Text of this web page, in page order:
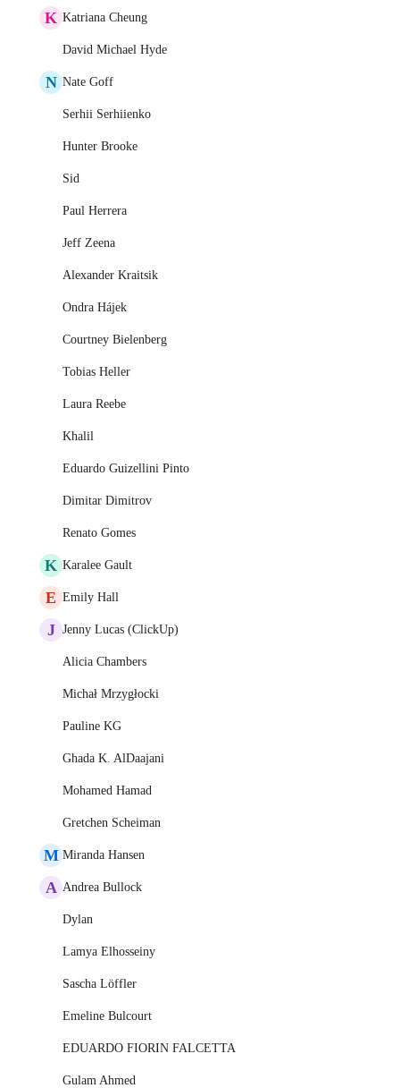
K Katriana Cheung
David Michael Hyde
N Nate Goff
Serhii Serhiienko
Hunter Brooke
Sid
Paul Herrera
Jeff Zeena
Alexander Kraitsik
Ondra Hájek
Courtney Bielenberg
Tobias Heller
Laura Reebe
Khalil
Eduardo Guizellini Pinto
Dimitar Dimitrov
Renato Gomes
K Karalee Gault
E Emily Hall
J Jenny Lucas (ClickUp)
Alicia Chambers
Michał Mrzygłocki
Pauline KG
Ghada K. AlDaajani
Mohamed Hamad
Gretchen Scheiman
M Miranda Hansen
A Andrea Bullock
Dylan
Lamya Elhosseiny
Sascha Löffler
Emeline Bulcourt
EDUARDO FIORIN FALCETTA
Gulam Ahmed